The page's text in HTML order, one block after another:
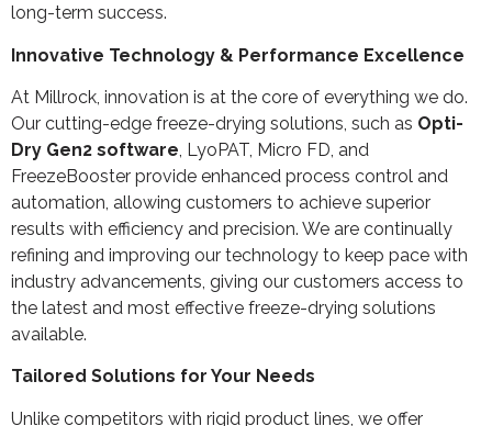
long-term success.
Innovative Technology & Performance Excellence
At Millrock, innovation is at the core of everything we do.
Our cutting-edge freeze-drying solutions, such as Opti-
Dry Gen2 software, LyoPAT, Micro FD, and
FreezeBooster provide enhanced process control and
automation, allowing customers to achieve superior
results with efficiency and precision. We are continually
refining and improving our technology to keep pace with
industry advancements, giving our customers access to
the latest and most effective freeze-drying solutions
available.
Tailored Solutions for Your Needs
Unlike competitors with rigid product lines, we offer